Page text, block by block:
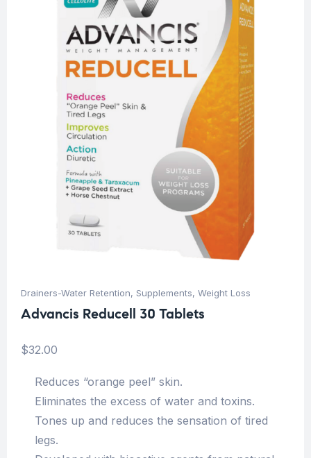
Drainers-Water Retention, Supplements, Weight Loss
Advancis Reducell 30 Tablets
$32.00
Reduces “orange peel” skin.
Eliminates the excess of water and toxins.
Tones up and reduces the sensation of tired
legs.